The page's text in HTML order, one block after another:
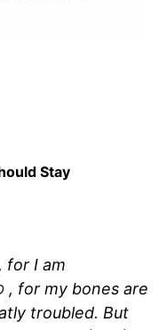
Stay
, for I am
, for my bones are
troubled. But